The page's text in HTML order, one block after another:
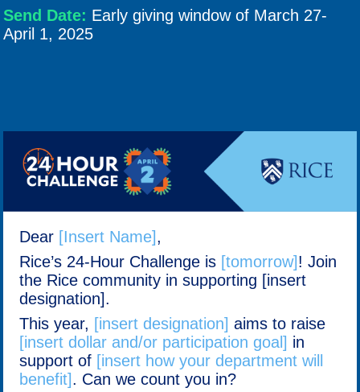
Send Date: Early giving window of March 27-
April 1, 2025
Dear [Insert Name],
Rice’s 24-Hour Challenge is [tomorrow]! Join
the Rice community in supporting [insert
designation].
This year, [insert designation] aims to raise
[insert dollar and/or participation goal] in
support of [insert how your department will
benefit]. Can we count you in?